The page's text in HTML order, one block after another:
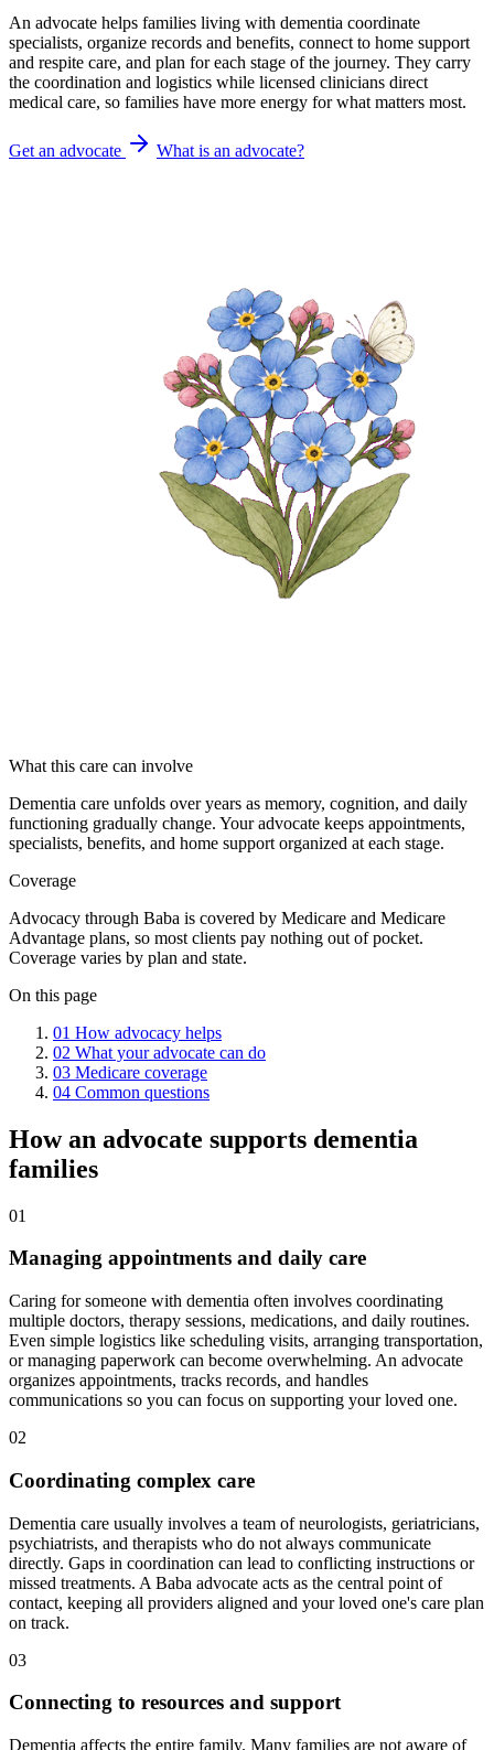
An advocate helps families living with dementia coordinate
specialists, organize records and benefits, connect to home support
and respite care, and plan for each stage of the journey. They carry
the coordination and logistics while licensed clinicians direct
medical care, so families have more energy for what matters most.
Get an advocate What is an advocate?
What this care can involve
Dementia care unfolds over years as memory, cognition, and daily
functioning gradually change. Your advocate keeps appointments,
specialists, benefits, and home support organized at each stage.
Coverage
Advocacy through Baba is covered by Medicare and Medicare
Advantage plans, so most clients pay nothing out of pocket.
Coverage varies by plan and state.
On this page
01 How advocacy helps
02 What your advocate can do
03 Medicare coverage
04 Common questions
How an advocate supports dementia
families
01
Managing appointments and daily care
Caring for someone with dementia often involves coordinating
multiple doctors, therapy sessions, medications, and daily routines.
Even simple logistics like scheduling visits, arranging transportation,
or managing paperwork can become overwhelming. An advocate
organizes appointments, tracks records, and handles
communications so you can focus on supporting your loved one.
02
Coordinating complex care
Dementia care usually involves a team of neurologists, geriatricians,
psychiatrists, and therapists who do not always communicate
directly. Gaps in coordination can lead to conflicting instructions or
missed treatments. A Baba advocate acts as the central point of
contact, keeping all providers aligned and your loved one's care plan
on track.
03
Connecting to resources and support
Dementia affects the entire family. Many families are not aware of